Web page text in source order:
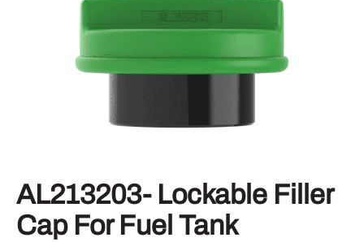
AL213203- Lockable Filler
Cap For Fuel Tank